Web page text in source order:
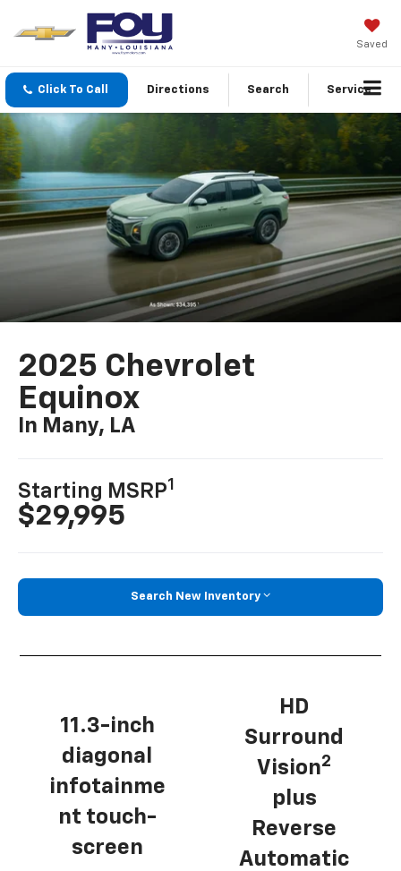
Saved
Click To Call Directions Search Service
2025 Chevrolet
Equinox
In Many, LA
Starting MSRP1
$29,995
Search New Inventory
11.3-inch
diagonal
infotainme
nt touch-
screen
HD
Surround
Vision2
plus
Reverse
Automatic